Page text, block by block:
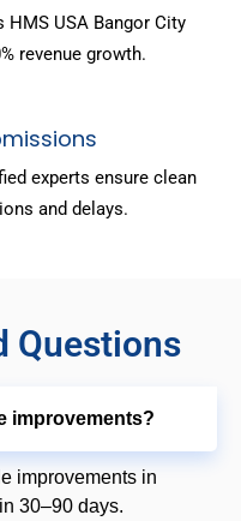
USA Bangor City
revenue growth.
experts ensure clean
and delays.
Questions
improvements?
improvements in
30–90 days.